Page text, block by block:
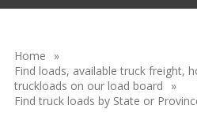
Home
Find loads, available truck freight,
truckloads on our load board
Find truck loads by State or